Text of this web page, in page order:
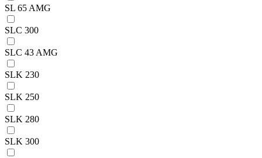
SL 65 AMG
SLC 300
SLC 43 AMG
SLK 230
SLK 250
SLK 280
SLK 300